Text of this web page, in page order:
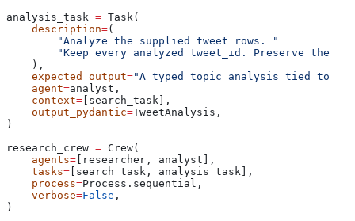
analysis_task = Task(
    description
=(
        "Analyze the supplied tweet rows. "
"Keep every analyzed tweet_id. Preserve the
    ),
    expected_output
="A typed topic analysis tied to
    agent
=analyst,
    context
= [search_task],
    output_pydantic
=TweetAnalysis,
)
research_crew = Crew(
    agents
= [researcher, analyst],
    tasks
= [search_task, analysis_task],
    process
=Process.sequential,
    verbose
=False ,
)